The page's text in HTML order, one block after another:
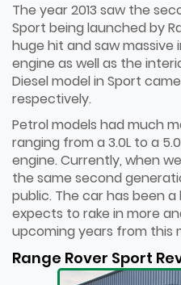
The year 2013 saw the
Sport being launched by
huge hit and saw
engine as well as the
Diesel model in Sport
respectively.
Petrol models had much
ranging from a 3.0L to a
engine. Currently, when
the same second
public. The car has been
expects to rake in more
upcoming years from this
Range Rover Sport